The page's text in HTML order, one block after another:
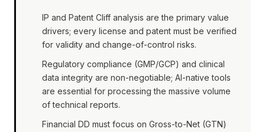
IP and Patent Cliff analysis are the primary value
drivers; every license and patent must be verified
for validity and change-of-control risks.
Regulatory compliance (GMP/GCP) and clinical
data integrity are non-negotiable; AI-native tools
are essential for processing the massive volume
of technical reports.
Financial DD must focus on Gross-to-Net (GTN)